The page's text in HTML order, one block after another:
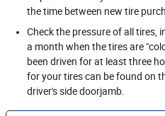
the time between new tire
Check the pressure of all tires,
a month when the tires are
been driven for at least three
for your tires can be found on
driver's side doorjamb.